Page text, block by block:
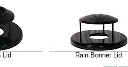
Lid Rain Bonnet Lid